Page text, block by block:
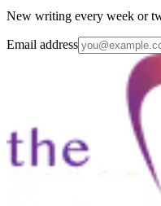
New writing every week or
Email address